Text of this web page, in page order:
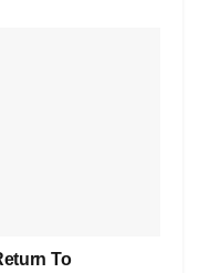
To